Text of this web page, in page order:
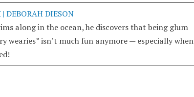
| DEBORAH DIESON
along in the ocean, he discovers that being glum
wearies” isn’t much fun anymore — especially when